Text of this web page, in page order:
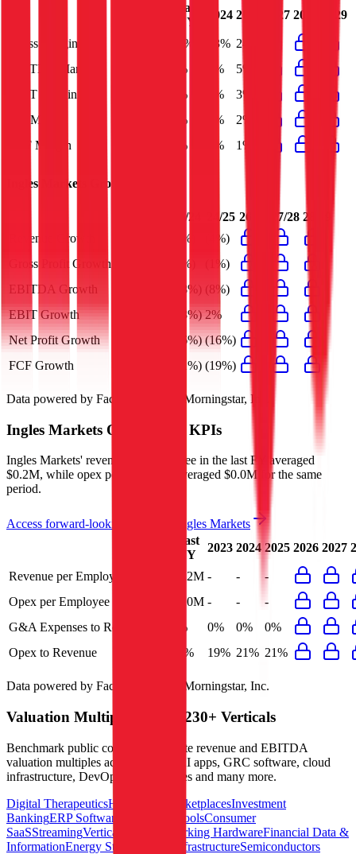
Last
FY
2024 2025 2027 2028 2029
Gross Margin 24% 23% 24%
EBITDA Margin
5% 5%
5%
EBIT Margin
3% 3%
3%
Net Margin
2% 2%
2%
FCF Margin
1% 1% 1%
Ingles Markets Growth Rates
23/24 24/25 26/27 27/28 28/29
Revenue Growth
(5%)
(4%)
Gross Profit Growth
(6%)
(1%)
EBITDA Growth
(28%) (8%)
EBIT Growth
(43%) 2%
Net Profit Growth
(46%) (16%)
FCF Growth
(41%) (19%)
Data powered by FactSet, Inc. and Morningstar, Inc.
Ingles Markets Operational KPIs
Ingles Markets' revenue per employee in the last FY averaged
$0.2M, while opex per employee averaged $0.0M for the same
period.
Access forward-looking KPIs for
Ingles Markets
Last
FY
2023 2024 2025 2026 2027
Revenue per Employee $0.2M - -
-
Opex per Employee
$0.0M - -
-
G&A Expenses to Revenue
0% 0% 0%
0%
Opex to Revenue
21% 19% 21% 21%
Data powered by FactSet, Inc. and Morningstar, Inc.
Valuation Multiples Across 230+ Verticals
Benchmark public comps and private revenue and EBITDA
valuation multiples across vertical AI apps, GRC software, cloud
infrastructure, DevOps, marketplaces and many more.
Digital TherapeuticsHorizontal MarketplacesInvestment
BankingERP Software Developer ToolsConsumer
SaaSStreamingVertical SaaS Networking HardwareFinancial Data &
InformationEnergy Storage Road InfrastructureSemiconductors